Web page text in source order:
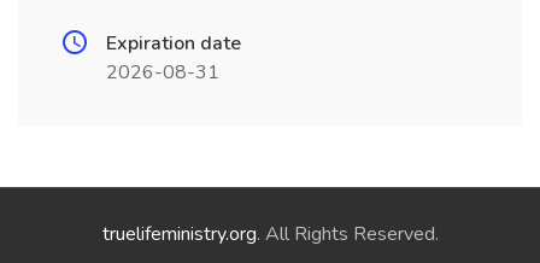
Expiration date
2026-08-31
truelifeministry.org. All Rights Reserved.